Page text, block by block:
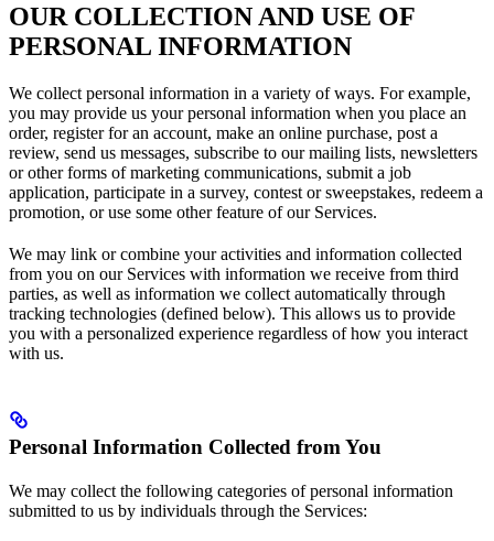
OUR COLLECTION AND USE OF
PERSONAL INFORMATION
We collect personal information in a variety of ways. For example,
you may provide us your personal information when you place an
order, register for an account, make an online purchase, post a
review, send us messages, subscribe to our mailing lists, newsletters
or other forms of marketing communications, submit a job
application, participate in a survey, contest or sweepstakes, redeem a
promotion, or use some other feature of our Services.
We may link or combine your activities and information collected
from you on our Services with information we receive from third
parties, as well as information we collect automatically through
tracking technologies (defined below). This allows us to provide
you with a personalized experience regardless of how you interact
with us.
Personal Information Collected from You
We may collect the following categories of personal information
submitted to us by individuals through the Services: